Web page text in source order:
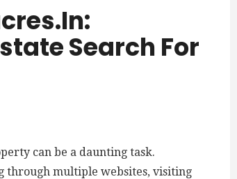
Search For
can be a daunting task.
through multiple websites, visiting